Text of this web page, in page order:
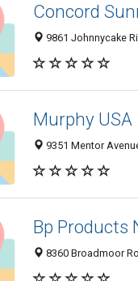
Concord
9861 Johnnycake
Murphy USA
9351 Mentor
Bp Products
8360 Broadmoor